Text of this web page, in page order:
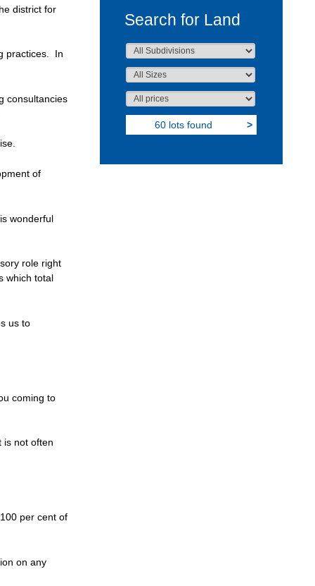
Search for Land
60 lots found >
district for
practices. In
consultancies
of
wonderful
role right
which total
us to
coming to
is not often
per cent of
on any